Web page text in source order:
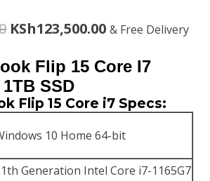
Original
price
was:
KSh130,000.00.
KSh123,500.00Current
price
KSh123,500.00.
& Free Delivery
Flip 15 Core I7
SSD
Flip 15 Core i7 Specs:
10 Home 64-bit
Generation Intel Core i7-1165G7